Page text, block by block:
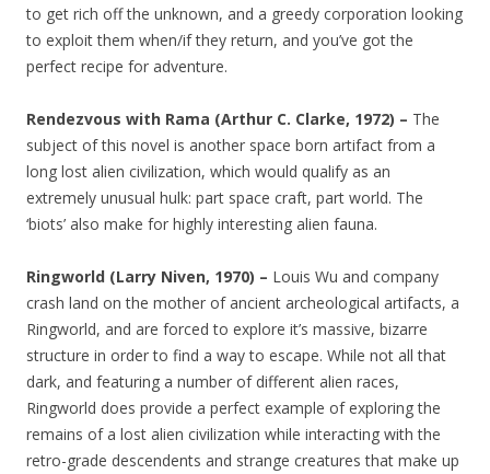
to get rich off the unknown, and a greedy corporation looking
to exploit them when/if they return, and you’ve got the
perfect recipe for adventure.
Rendezvous with Rama (Arthur C. Clarke, 1972) – The
subject of this novel is another space born artifact from a
long lost alien civilization, which would qualify as an
extremely unusual hulk: part space craft, part world. The
‘biots’ also make for highly interesting alien fauna.
Ringworld (Larry Niven, 1970) – Louis Wu and company
crash land on the mother of ancient archeological artifacts, a
Ringworld, and are forced to explore it’s massive, bizarre
structure in order to find a way to escape. While not all that
dark, and featuring a number of different alien races,
Ringworld does provide a perfect example of exploring the
remains of a lost alien civilization while interacting with the
retro-grade descendents and strange creatures that make up